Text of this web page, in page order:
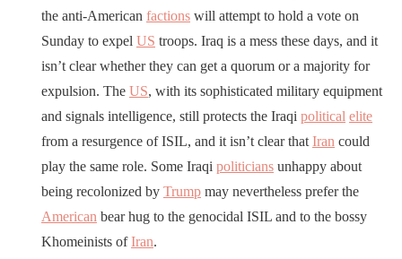
the anti-American factions will attempt to hold a vote on
Sunday to expel US troops. Iraq is a mess these days, and it
isn’t clear whether they can get a quorum or a majority for
expulsion. The US, with its sophisticated military equipment
and signals intelligence, still protects the Iraqi political elite
from a resurgence of ISIL, and it isn’t clear that Iran could
play the same role. Some Iraqi politicians unhappy about
being recolonized by Trump may nevertheless prefer the
American bear hug to the genocidal ISIL and to the bossy
Khomeinists ofIran.